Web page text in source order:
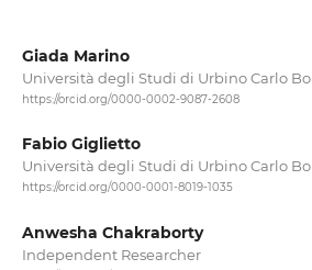
Giada Marino
Università degli Studi di Urbino Carlo Bo
https://orcid.org/0000-0002-9087-2608
Fabio Giglietto
Università degli Studi di Urbino Carlo Bo
https://orcid.org/0000-0001-8019-1035
Anwesha Chakraborty
Independent Researcher